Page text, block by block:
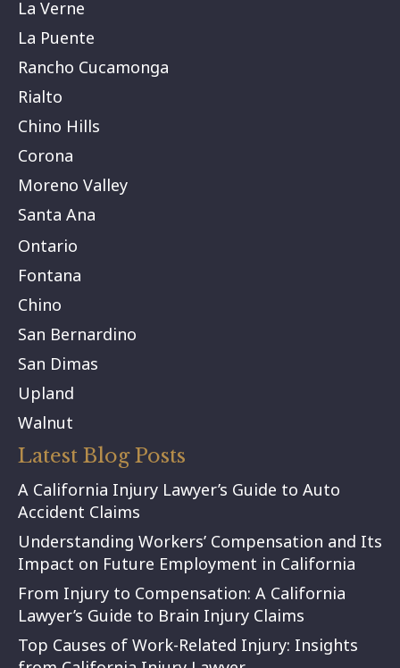
La Verne
La Puente
Rancho Cucamonga
Rialto
Chino Hills
Corona
Moreno Valley
Santa Ana
Ontario
Fontana
Chino
San Bernardino
San Dimas
Upland
Walnut
Latest Blog Posts
A California Injury Lawyer’s Guide to Auto
Accident Claims
Understanding Workers’ Compensation and Its
Impact on Future Employment in California
From Injury to Compensation: A California
Lawyer’s Guide to Brain Injury Claims
Top Causes of Work-Related Injury: Insights